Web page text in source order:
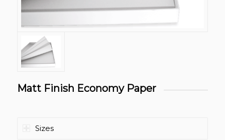
Matt Finish Economy Paper
Sizes